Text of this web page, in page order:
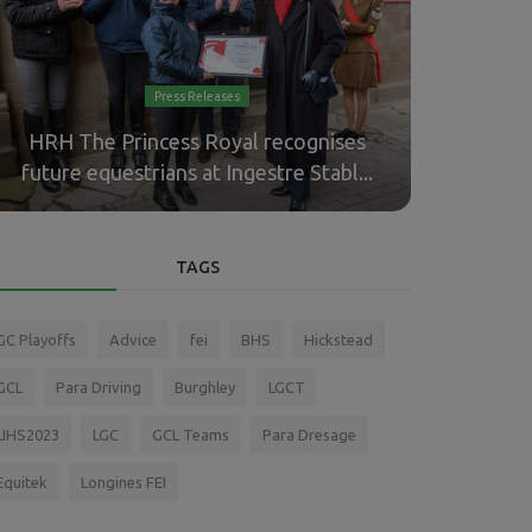
Press Releases
HRH The Princess Royal recognises
future equestrians at Ingestre Stabl...
TAGS
Playoffs Advice fei BHS Hickstead
Para Driving Burghley LGCT
LGC GCL Teams Para Dresage
Longines FEI